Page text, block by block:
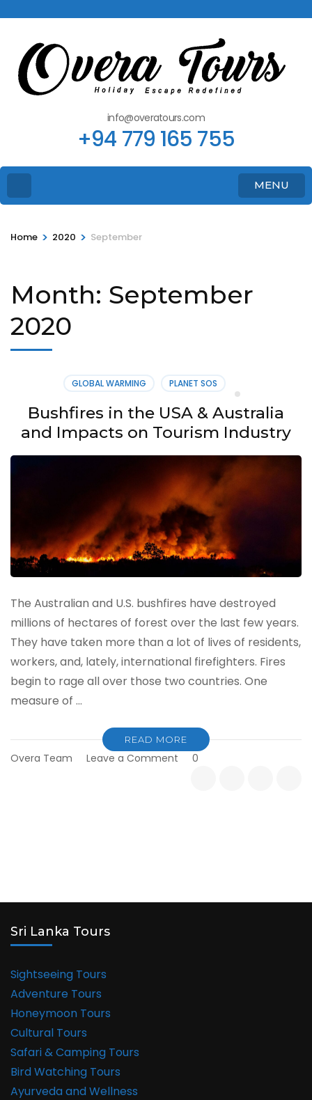
info@overatours.com
+94 779 165 755
MENU
Home > 2020 > September
Month: September
2020
GLOBAL WARMING PLANET SOS
Bushfires in the USA & Australia
and Impacts on Tourism Industry
The Australian and U.S. bushfires have destroyed
millions of hectares of forest over the last few years.
They have taken more than a lot of lives of residents,
workers, and, lately, international firefighters. Fires
begin to rage all over those two countries. One
measure of …
READ MORE
Overa Team Leave a Comment
Tourism
0
Sri Lanka Tours
Sightseeing Tours
Adventure Tours
Honeymoon Tours
Cultural Tours
Safari & Camping Tours
Bird Watching Tours
Ayurveda and Wellness